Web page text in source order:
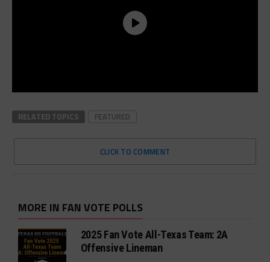
RELATED TOPICS FEATURED
CLICK TO COMMENT
MORE IN FAN VOTE POLLS
2025 Fan Vote All-Texas Team: 2A
Offensive Lineman